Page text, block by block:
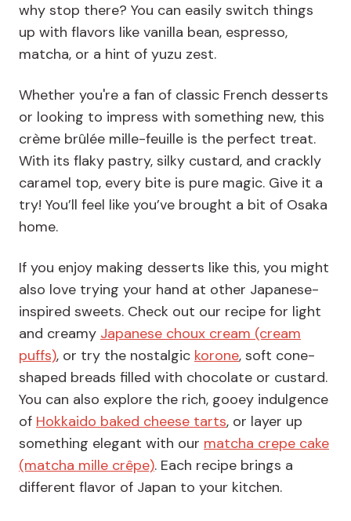
why stop there? You can easily switch things
up with flavors like vanilla bean, espresso,
matcha, or a hint of yuzu zest.
Whether you're a fan of classic French desserts
or looking to impress with something new, this
crème brûlée mille-feuille is the perfect treat.
With its flaky pastry, silky custard, and crackly
caramel top, every bite is pure magic. Give it a
try! You’ll feel like you’ve brought a bit of Osaka
home.
If you enjoy making desserts like this, you might
also love trying your hand at other Japanese-
inspired sweets. Check out our recipe for light
and creamy Japanese choux cream (cream
puffs), or try the nostalgic korone, soft cone-
shaped breads filled with chocolate or custard.
You can also explore the rich, gooey indulgence
of Hokkaido baked cheese tarts, or layer up
something elegant with our matcha crepe cake
(matcha mille crêpe). Each recipe brings a
different flavor of Japan to your kitchen.